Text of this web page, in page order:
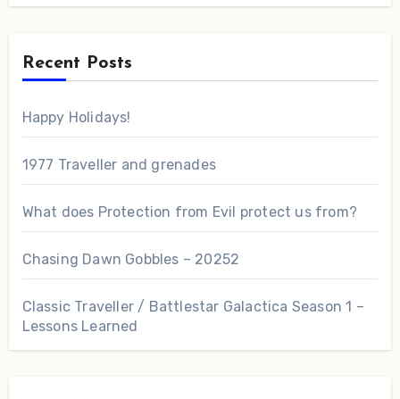
Recent Posts
Happy Holidays!
1977 Traveller and grenades
What does Protection from Evil protect us from?
Chasing Dawn Gobbles – 20252
Classic Traveller / Battlestar Galactica Season 1 –
Lessons Learned